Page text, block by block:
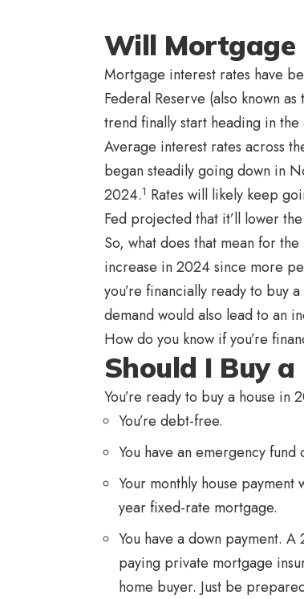
Will Mortgage
Mortgage interest rates have
Federal Reserve (also known
trend finally start heading in
Average interest rates across
began steadily going down in
2024.1 Rates will likely keep
Fed projected that it’ll lower
So, what does that mean for
increase in 2024 since more
you’re financially ready to buy
demand would also lead to an
How do you know if you’re
Should I Buy a
You’re ready to buy a house in
You’re debt-free.
You have an emergency
Your monthly house
year fixed-rate mortgage.
You have a down payment.
paying private mortgage
home buyer. Just be